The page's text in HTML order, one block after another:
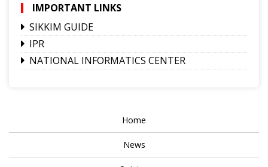
IMPORTANT LINKS
SIKKIM GUIDE
IPR
NATIONAL INFORMATICS CENTER
Home
News